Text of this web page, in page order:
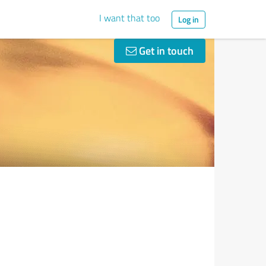
I want that too Log in
Get in touch